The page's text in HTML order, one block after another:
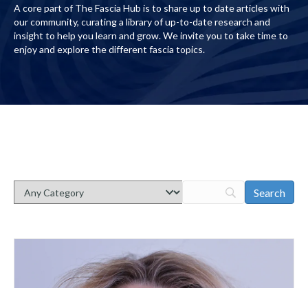
A core part of The Fascia Hub is to share up to date articles with
our community, curating a library of up-to-date research and
insight to help you learn and grow. We invite you to take time to
enjoy and explore the different fascia topics.